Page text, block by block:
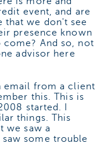
event, and are
that we don't see
presence known
come? And so, not
advisor here
email from a client
this. This is
started. I
things. This
we saw a
some trouble